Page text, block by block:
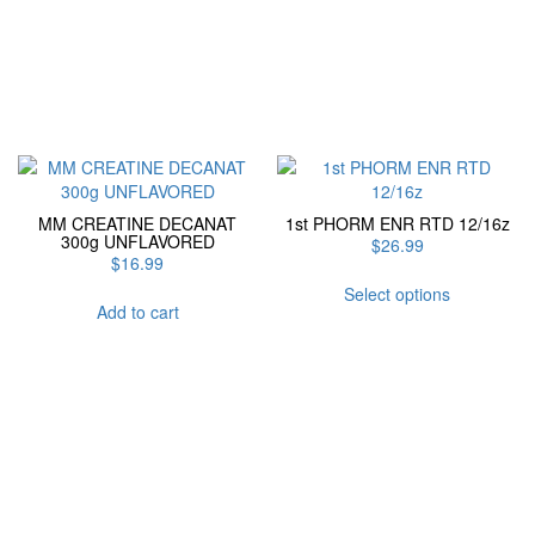
MM CREATINE DECANAT
300g UNFLAVORED
$16.99
Add to cart
1st PHORM ENR RTD 12/16z
$26.99
Select optionsproduct